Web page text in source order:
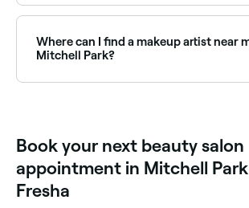
so you can compare and find an
salon near you before you book.
Where can I find a makeup artist near
Mitchell Park?
Book your next beauty salon
appointment in Mitchell
Fresha